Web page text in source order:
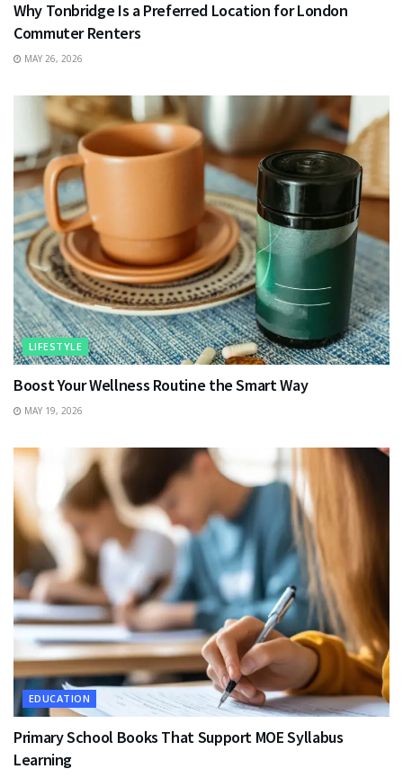
Why Tonbridge Is a Preferred Location for London
Commuter Renters
MAY 26, 2026
LIFESTYLE
Boost Your Wellness Routine the Smart Way
MAY 19, 2026
EDUCATION
Primary School Books That Support MOE Syllabus
Learning